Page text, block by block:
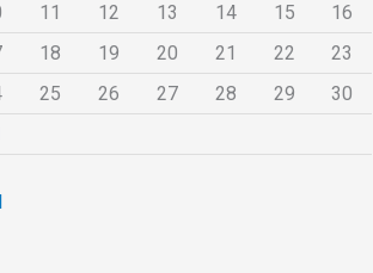
11 12 13 14 15
16
18 19 20 21 22
23
25 26 27 28 29
30